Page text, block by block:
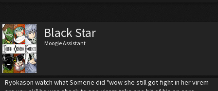
Black Star
Moogle Assistant
Ryokason watch what Somerie did "wow she still got fight in her virem